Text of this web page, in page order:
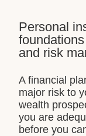
Personal
and risk
A financial
major risk to
wealth
you are
before you